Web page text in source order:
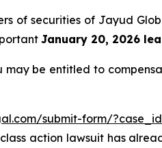
of securities of Jayud
January 20, 2026
be entitled to
submit-form/
action lawsuit has